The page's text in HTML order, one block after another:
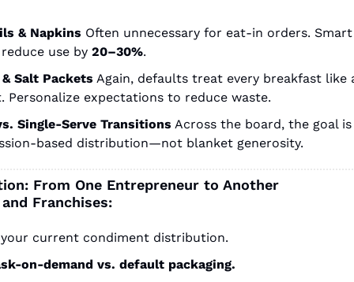
& Napkins Often unnecessary for eat-in orders. Smart
use by 20–30%.
Salt Packets Again, defaults treat every breakfast like
Personalize expectations to reduce waste.
Single-Serve Transitions Across the board, the goal is
based distribution—not blanket generosity.
From One Entrepreneur to Another
Franchises:
your current condiment distribution.
on-demand vs. default packaging.